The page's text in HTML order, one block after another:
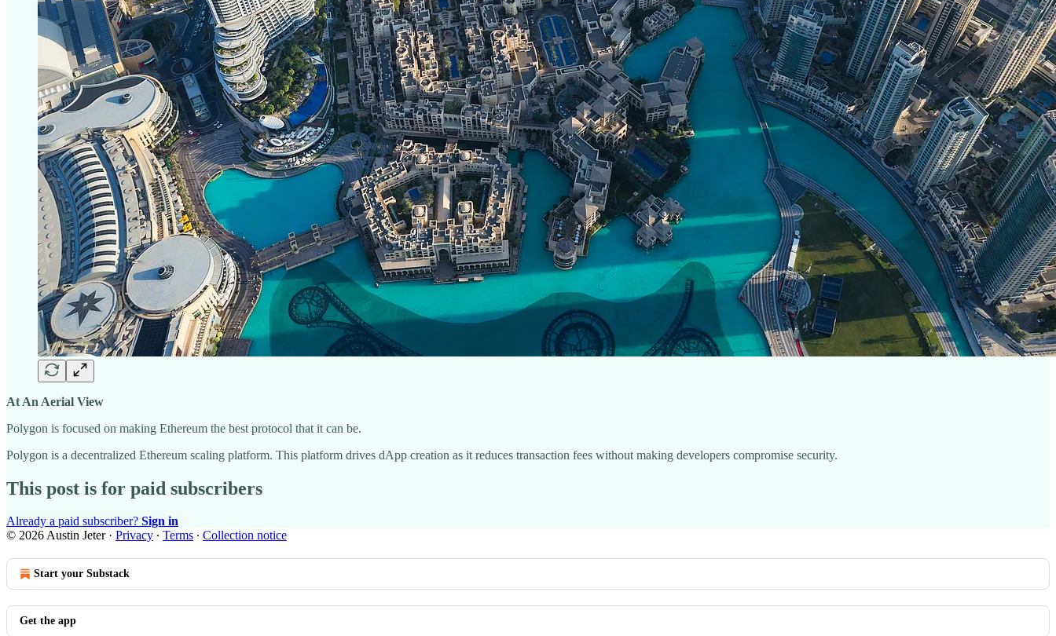
At An Aerial View
Polygon is focused on making Ethereum the best protocol that it can be.
Polygon is a decentralized Ethereum scaling platform. This platform drives dApp creation as it reduces transaction fees without making developers compromise security.
This post is for paid subscribers
Already a paid subscriber? Sign in
© 2026 Austin Jeter· Privacy ∙ Terms ∙ Collection notice
Start your Substack
Get the app